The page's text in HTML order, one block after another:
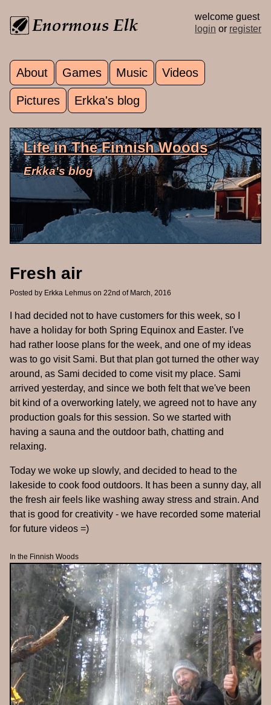
welcome guest
login or register
Main menu
About Games Music Videos
Pictures Erkka's blog
Life in The Finnish Woods
Erkka's blog
Fresh air
Posted by Erkka Lehmus on 22nd of March, 2016
I had decided not to have customers for this week, so I
have a holiday for both Spring Equinox and Easter. I've
had rather loose plans for the week, and one of my ideas
was to go visit Sami. But that plan got turned the other way
around, as Sami decided to come visit my place. Sami
arrived yesterday, and since we both felt that we've been
bit kind of a overworking lately, we agreed not to have any
production goals for this session. So we started with
having a sauna and the outdoor bath, chatting and
relaxing.
Today we woke up slowly, and decided to head to the
lakeside to cook food outdoors. It has been a sunny day, all
the fresh air feels like washing away stress and strain. And
that is good for creativity - we have recorded some material
for future videos =)
In the Finnish Woods